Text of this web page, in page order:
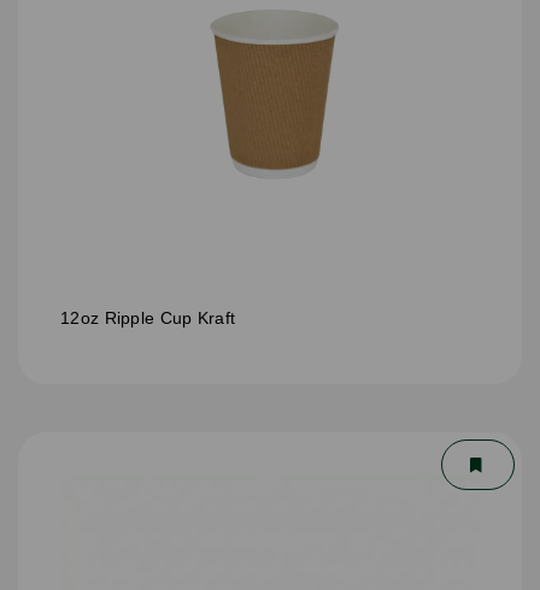
12oz Ripple Cup Kraft